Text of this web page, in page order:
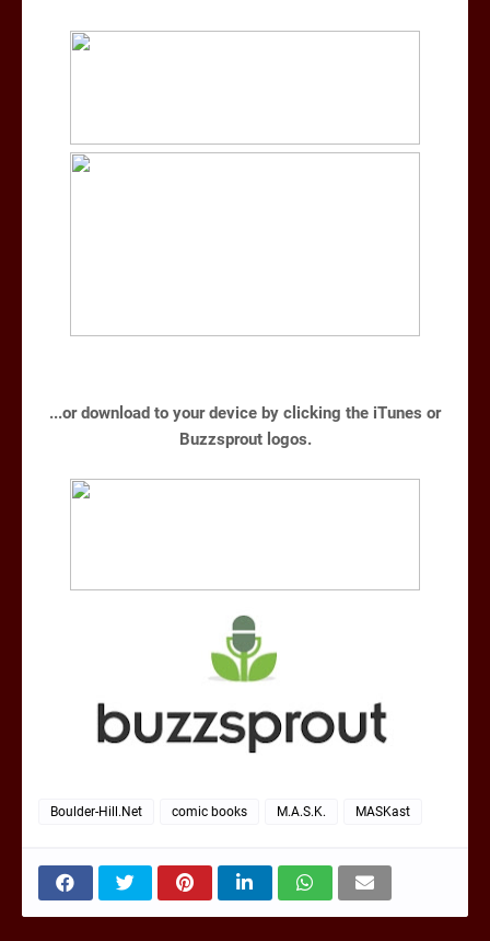
...or download to your device by clicking the iTunes or
Buzzsprout logos.
Boulder-Hill.Net comic books M.A.S.K. MASKast